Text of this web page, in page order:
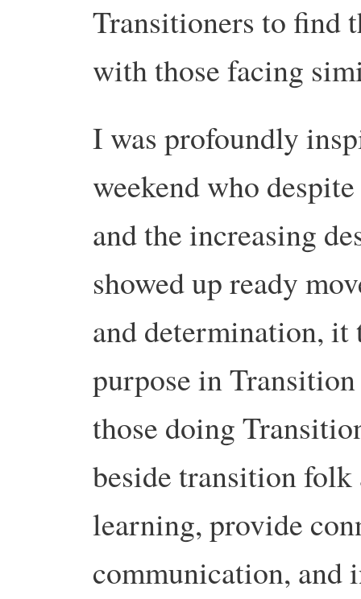
Transitioners to find
with those facing
I was profoundly
weekend who
and the increasing
showed up ready
and determination,
purpose in
those doing
beside transition folk
learning, provide
communication, and